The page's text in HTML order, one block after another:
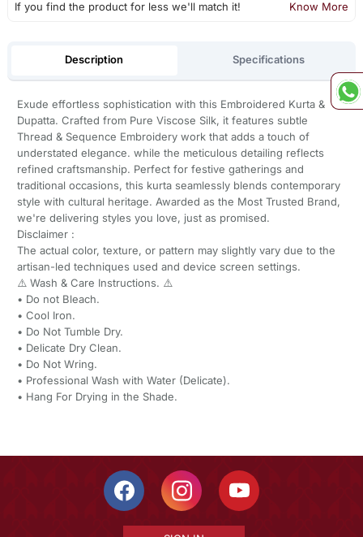
If you find the product for less we'll match it! Know More
Description Specifications
Exude effortless sophistication with this Embroidered Kurta &
Dupatta. Crafted from Pure Viscose Silk, it features subtle
Thread & Sequence Embroidery work that adds a touch of
understated elegance. while the meticulous detailing reflects
refined craftsmanship. Perfect for festive gatherings and
traditional occasions, this kurta seamlessly blends contemporary
style with cultural heritage. Awarded as the Most Trusted Brand,
we're delivering styles you love, just as promised.
Disclaimer :
The actual color, texture, or pattern may slightly vary due to the
artisan-led techniques used and device screen settings.
⚠️ Wash & Care Instructions. ⚠️
•⁠ ⁠Do not Bleach.
•⁠ ⁠Cool Iron.
•⁠ ⁠Do Not Tumble Dry.
•⁠ ⁠Delicate Dry Clean.
•⁠ ⁠Do Not Wring.
•⁠ ⁠Professional Wash with Water (Delicate).
•⁠ ⁠Hang For Drying in the Shade.